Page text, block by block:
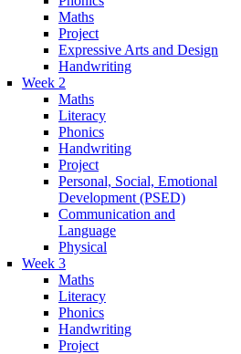
Maths
Project
Expressive Arts and Design
Handwriting
Week 2
Maths
Literacy
Phonics
Handwriting
Project
Personal, Social, Emotional
Development (PSED)
Communication and
Language
Physical
Week 3
Maths
Literacy
Phonics
Handwriting
Project